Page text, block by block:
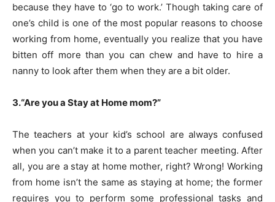
because they have to ‘go to work.’ Though taking care of
one’s child is one of the most popular reasons to choose
working from home, eventually you realize that you have
bitten off more than you can chew and have to hire a
nanny to look after them when they are a bit older.
3.“Are you a Stay at Home mom?”
The teachers at your kid’s school are always confused
when you can’t make it to a parent teacher meeting. After
all, you are a stay at home mother, right? Wrong! Working
from home isn’t the same as staying at home; the former
requires you to perform some professional tasks and